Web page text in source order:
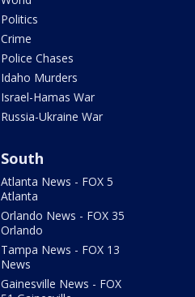
Politics
Crime
Police Chases
Idaho Murders
Israel-Hamas War
Russia-Ukraine War
South
Atlanta News - FOX 5
Atlanta
Orlando News - FOX 35
Orlando
Tampa News - FOX 13
News
Gainesville News - FOX